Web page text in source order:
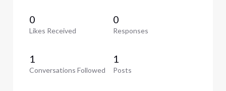
0
Likes Received
0
Responses
1
Conversations Followed
1
Posts